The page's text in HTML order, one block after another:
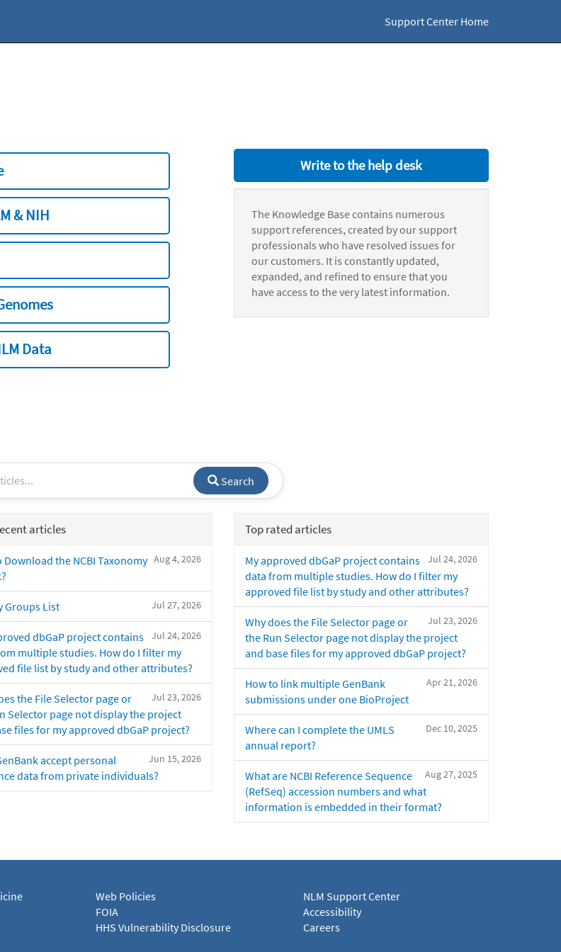
Support Center Home
& NIH
Data
Write to the help desk
The Knowledge Base contains numerous
support references, created by our support
professionals who have resolved issues for
our customers. It is constantly updated,
expanded, and refined to ensure that you
have access to the very latest information.
Search
articles
Aug 4, 2026
Download the NCBI Taxonomy
Jul 27, 2026
Groups List
Jul 24, 2026
dbGaP project contains
multiple studies. How do I filter my
file list by study and other attributes?
Jul 23, 2026
the File Selector page or
Selector page not display the project
files for my approved dbGaP project?
Jun 15, 2026
accept personal
data from private individuals?
Top rated articles
Jul 24, 2026
My approved dbGaP project contains
data from multiple studies. How do I filter my
approved file list by study and other attributes?
Jul 23, 2026
Why does the File Selector page or
the Run Selector page not display the project
and base files for my approved dbGaP project?
Apr 21, 2026
How to link multiple GenBank
submissions under one BioProject
Dec 10, 2025
Where can I complete the UMLS
annual report?
Aug 27, 2025
What are NCBI Reference Sequence
(RefSeq) accession numbers and what
information is embedded in their format?
Web Policies
FOIA
HHS Vulnerability Disclosure
NLM Support Center
Accessibility
Careers